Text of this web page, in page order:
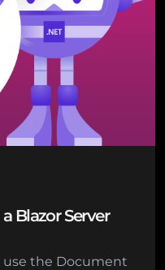
Blazor Server
use the Document